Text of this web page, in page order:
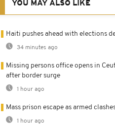
YOU MAY ALSO LIKE
Haiti pushes ahead with elections
34 minutes ago
Missing persons office opens in
after border surge
1 hour ago
Mass prison escape as armed
1 hour ago